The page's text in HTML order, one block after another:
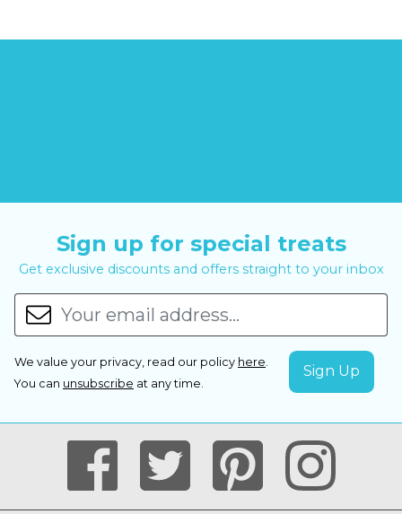
Sign up for special treats
Get exclusive discounts and offers straight to your inbox
We value your privacy, read our policy here.
You can unsubscribe at any time.